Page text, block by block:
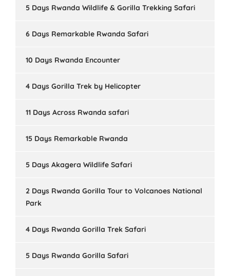
5 Days Rwanda Wildlife & Gorilla Trekking Safari
6 Days Remarkable Rwanda Safari
10 Days Rwanda Encounter
4 Days Gorilla Trek by Helicopter
11 Days Across Rwanda safari
15 Days Remarkable Rwanda
5 Days Akagera Wildlife Safari
2 Days Rwanda Gorilla Tour to Volcanoes National
Park
4 Days Rwanda Gorilla Trek Safari
5 Days Rwanda Gorilla Safari